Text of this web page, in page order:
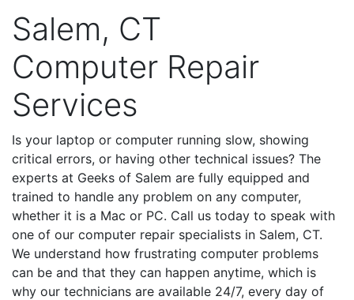
Salem, CT
Computer Repair
Services
Is your laptop or computer running slow, showing
critical errors, or having other technical issues? The
experts at Geeks of Salem are fully equipped and
trained to handle any problem on any computer,
whether it is a Mac or PC. Call us today to speak with
one of our computer repair specialists in Salem, CT.
We understand how frustrating computer problems
can be and that they can happen anytime, which is
why our technicians are available 24/7, every day of